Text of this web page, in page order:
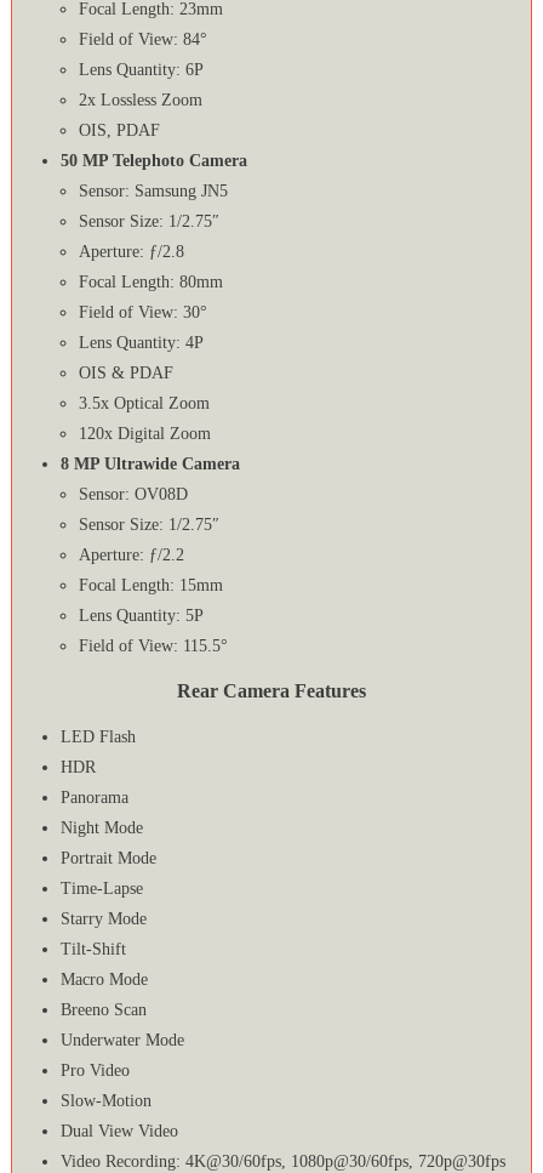
Focal Length: 23mm
Field of View: 84°
Lens Quantity: 6P
2x Lossless Zoom
OIS, PDAF
50 MP Telephoto Camera
Sensor: Samsung JN5
Sensor Size: 1/2.75″
Aperture: ƒ/2.8
Focal Length: 80mm
Field of View: 30°
Lens Quantity: 4P
OIS & PDAF
3.5x Optical Zoom
120x Digital Zoom
8 MP Ultrawide Camera
Sensor: OV08D
Sensor Size: 1/2.75″
Aperture: ƒ/2.2
Focal Length: 15mm
Lens Quantity: 5P
Field of View: 115.5°
Rear Camera Features
LED Flash
HDR
Panorama
Night Mode
Portrait Mode
Time-Lapse
Starry Mode
Tilt-Shift
Macro Mode
Breeno Scan
Underwater Mode
Pro Video
Slow-Motion
Dual View Video
Video Recording: 4K@30/60fps, 1080p@30/60fps, 720p@30fps